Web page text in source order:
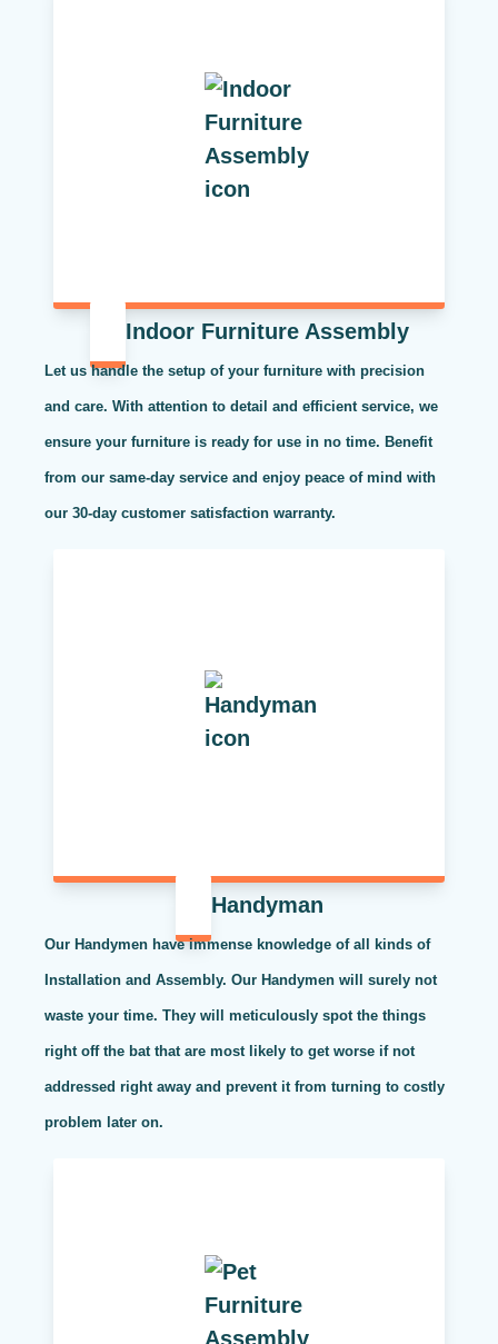
Indoor Furniture Assembly
Let us handle the setup of your furniture with precision
and care. With attention to detail and efficient service, we
ensure your furniture is ready for use in no time. Benefit
from our same-day service and enjoy peace of mind with
our 30-day customer satisfaction warranty.
Handyman
Our Handymen have immense knowledge of all kinds of
Installation and Assembly. Our Handymen will surely not
waste your time. They will meticulously spot the things
right off the bat that are most likely to get worse if not
addressed right away and prevent it from turning to costly
problem later on.